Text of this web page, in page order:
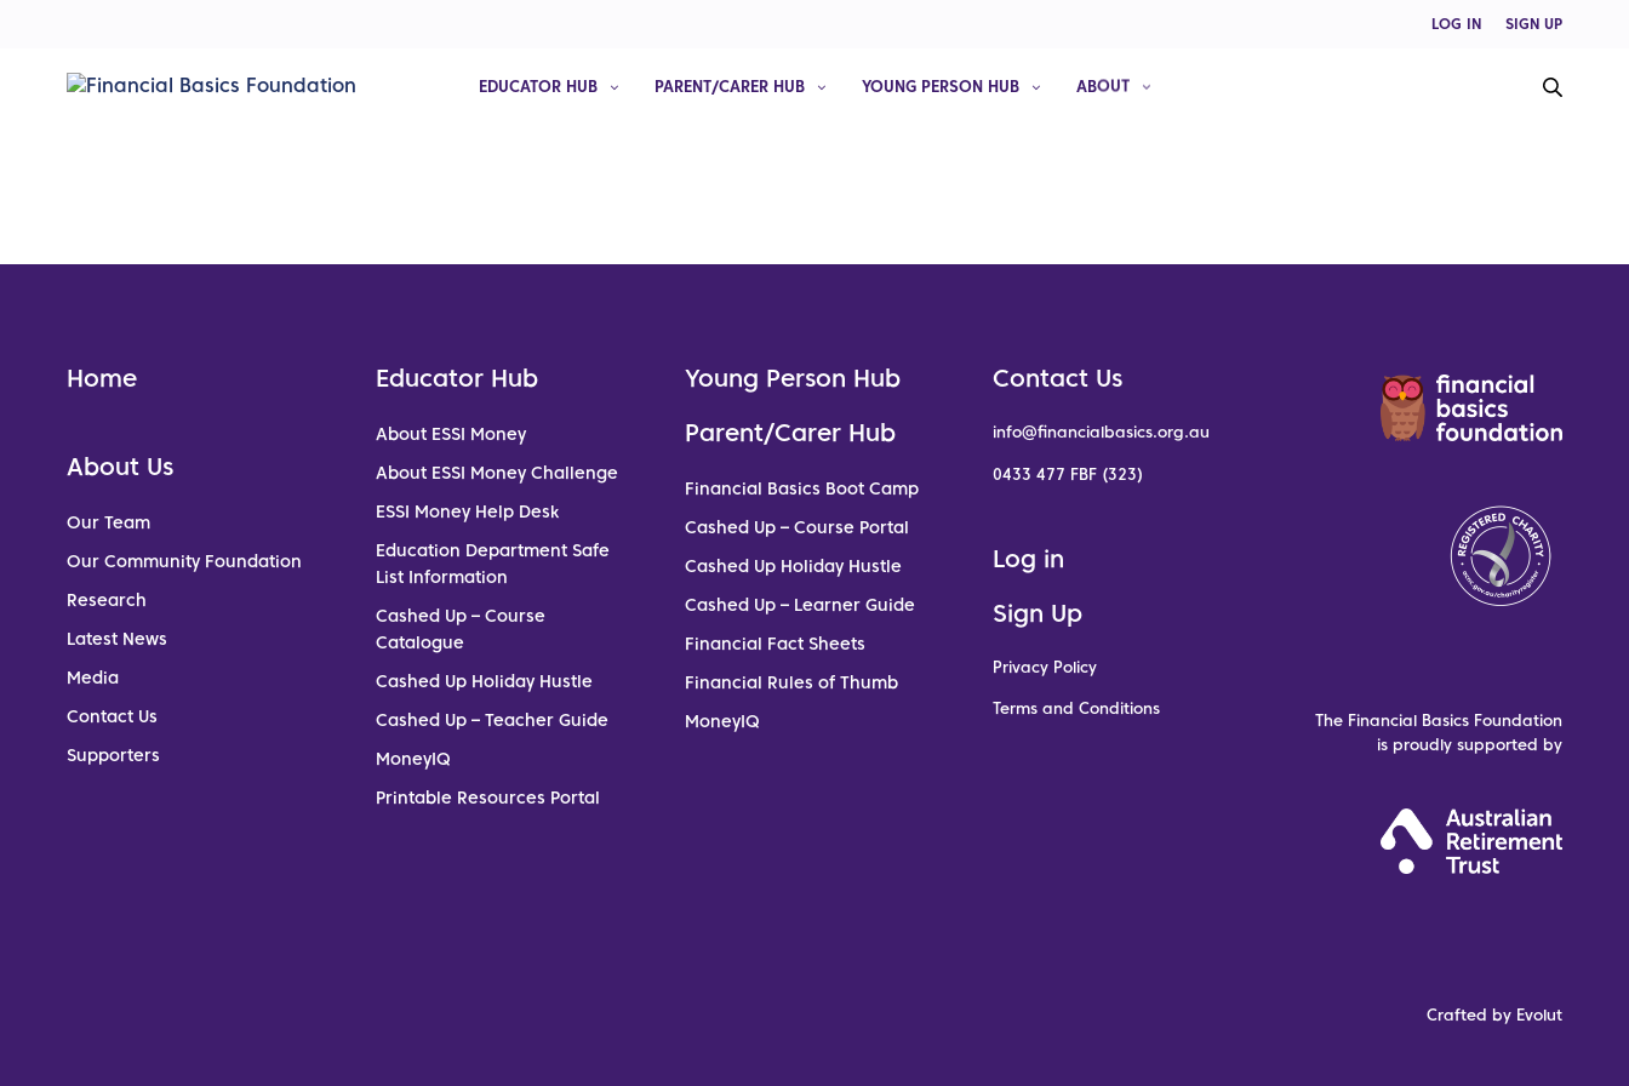
LOG IN SIGN UP
EDUCATOR HUB PARENT/CARER HUB YOUNG PERSON HUB ABOUT
Home
About Us
Our Team
Our Community Foundation
Research
Latest News
Media
Contact Us
Supporters
Educator Hub
About ESSI Money
About ESSI Money Challenge
ESSI Money Help Desk
Education Department Safe
List Information
Cashed Up – Course
Catalogue
Cashed Up Holiday Hustle
Cashed Up – Teacher Guide
MoneyIQ
Printable Resources Portal
Young Person Hub
Parent/Carer Hub
Financial Basics Boot Camp
Cashed Up – Course Portal
Cashed Up Holiday Hustle
Cashed Up – Learner Guide
Financial Fact Sheets
Financial Rules of Thumb
MoneyIQ
Contact Us
info@financialbasics.org.au
0433 477 FBF (323)
Log in
Sign Up
Privacy Policy
Terms and Conditions
The Financial Basics Foundation
is proudly supported by
Crafted by Evolut